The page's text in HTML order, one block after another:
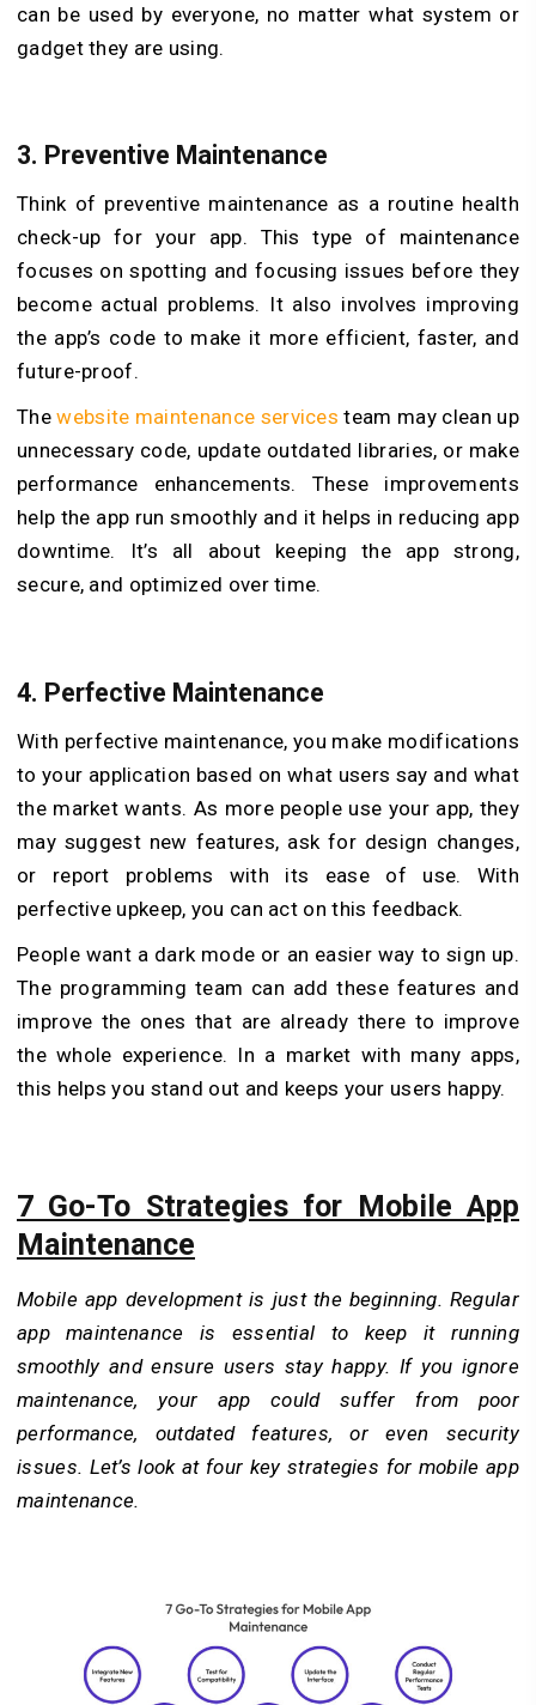
can be used by everyone, no matter what system or
gadget they are using.
3. Preventive Maintenance
Think of preventive maintenance as a routine health
check-up for your app. This type of maintenance
focuses on spotting and focusing issues before they
become actual problems. It also involves improving
the app’s code to make it more efficient, faster, and
future-proof.
Thewebsite maintenance servicesteam may clean up
unnecessary code, update outdated libraries, or make
performance enhancements. These improvements
help the app run smoothly and it helps in reducing app
downtime. It’s all about keeping the app strong,
secure, and optimized over time.
4. Perfective Maintenance
With perfective maintenance, you make modifications
to your application based on what users say and what
the market wants. As more people use your app, they
may suggest new features, ask for design changes,
or report problems with its ease of use. With
perfective upkeep, you can act on this feedback.
People want a dark mode or an easier way to sign up.
The programming team can add these features and
improve the ones that are already there to improve
the whole experience. In a market with many apps,
this helps you stand out and keeps your users happy.
7 Go-To Strategies for Mobile App
Maintenance
Mobile app development is just the beginning. Regular
app maintenance is essential to keep it running
smoothly and ensure users stay happy. If you ignore
maintenance, your app could suffer from poor
performance, outdated features, or even security
issues. Let’s look at four key strategies for mobile app
maintenance.